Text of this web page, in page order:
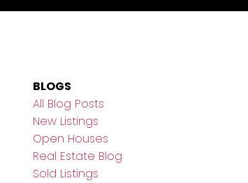
BLOGS
All Blog Posts
New Listings
Open Houses
Real Estate Blog
Sold Listings